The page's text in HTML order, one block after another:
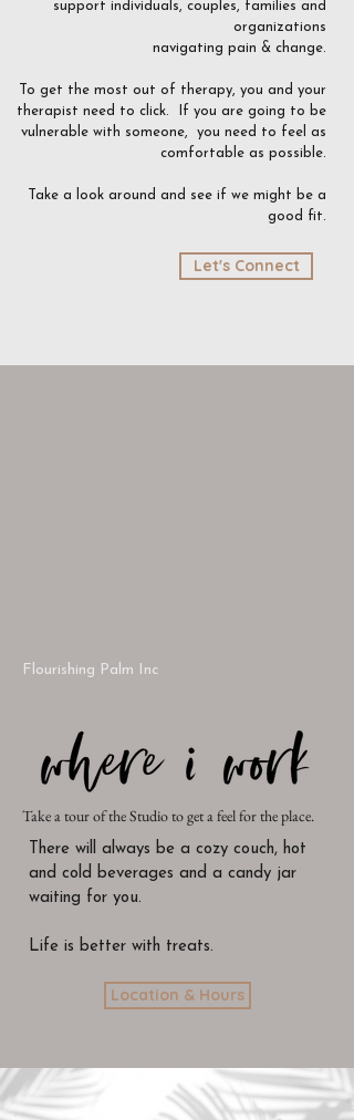
support individuals, couples, families and
organizations
navigating pain & change.
To get the most out of therapy, you and your
therapist need to click.
If you are going to be
vulnerable with someone, you need to feel as
comfortable as possible.
Take a look around and see if we might be a
good fit.
Let's Connect
Flourishing Palm Inc
Take a tour of the Studio to get a feel for the place.
There will always be a cozy couch, hot
and cold beverages and a candy jar
waiting for you.
Life is better with treats.
Location & Hours